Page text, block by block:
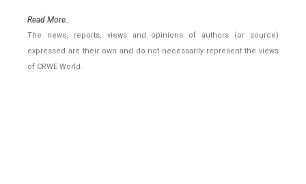
Read More..
The news, reports, views and opinions of authors (or source)
expressed are their own and do not necessarily represent the views
of CRWE World.